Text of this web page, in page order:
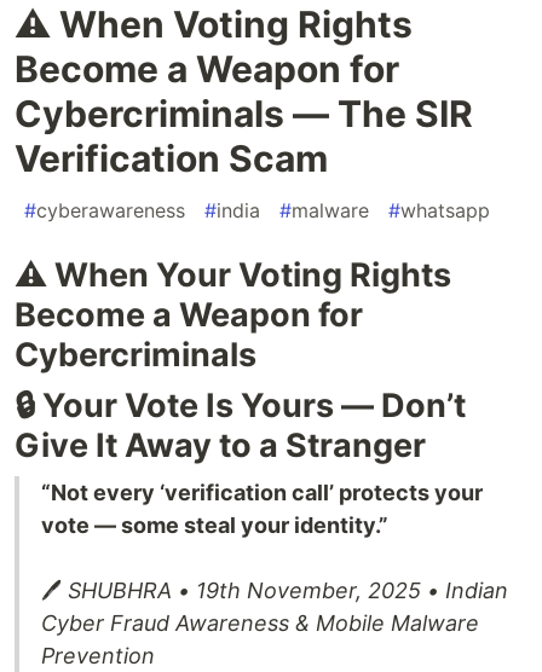
⚠️ When Voting Rights
Become a Weapon for
Cybercriminals — The SIR
Verification Scam
#cyberawareness #india #malware #whatsapp
⚠️ When Your Voting Rights
Become a Weapon for
Cybercriminals
🔒 Your Vote Is Yours — Don’t
Give It Away to a Stranger
“Not every ‘verification call’ protects your
vote — some steal your identity.”
🖊️ SHUBHRA • 19th November, 2025 • Indian
Cyber Fraud Awareness & Mobile Malware
Prevention